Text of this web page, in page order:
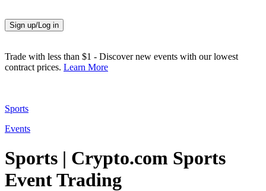
Sign up/Log in
Trade with less than $1 - Discover new events with our lowest
contract prices. Learn More
Sports
Events
Sports | Crypto.com Sports
Event Trading